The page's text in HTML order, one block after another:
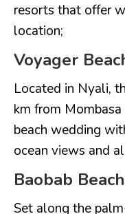
resorts that offer
location;
Voyager
Located in Nyali,
km from
beach wedding
ocean views and
Baobab
Set along the